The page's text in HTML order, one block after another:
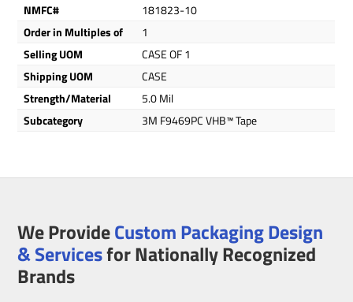
NMFC#
181823-10
Order in Multiples of
1
Selling UOM
CASE OF 1
Shipping UOM
CASE
Strength/Material
5.0 Mil
Subcategory
3M F9469PC VHB™ Tape
We ProvideCustom Packaging Design
& Servicesfor Nationally Recognized
Brands